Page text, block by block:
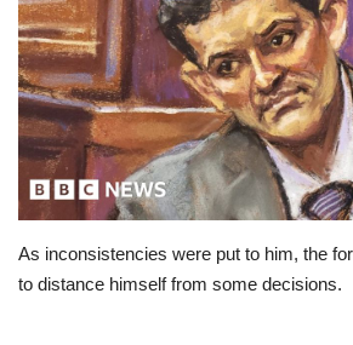
Classified ads
USA
Europe
Jobs
Videos
As inconsistencies were put to him, the
to distance himself from some decisions.